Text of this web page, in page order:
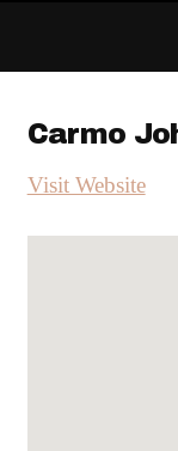
Carmo
Visit Website